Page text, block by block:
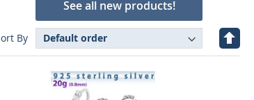
See all new products!
By
Set